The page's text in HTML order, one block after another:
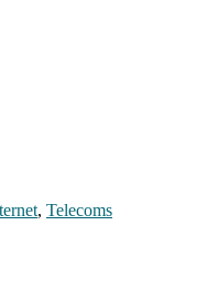
, Telecoms